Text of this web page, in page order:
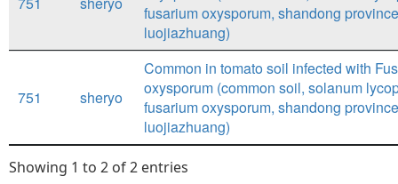
fusarium oxysporum, shandong
luojiazhuang)
751 sheryo
Common in tomato soil infected with
oxysporum (common soil, solanum
fusarium oxysporum, shandong
luojiazhuang)
Showing 1 to 2 of 2 entries